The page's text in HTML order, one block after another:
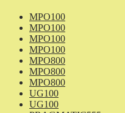
MPO100
MPO100
MPO100
MPO100
MPO800
MPO800
MPO800
UG100
UG100